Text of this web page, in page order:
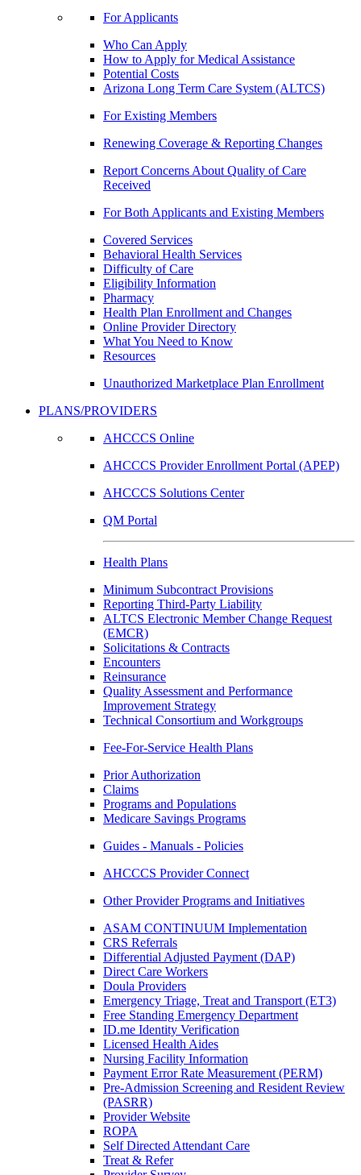
For Applicants
Who Can Apply
How to Apply for Medical Assistance
Potential Costs
Arizona Long Term Care System (ALTCS)
For Existing Members
Renewing Coverage & Reporting Changes
Report Concerns About Quality of Care
Received
For Both Applicants and Existing Members
Covered Services
Behavioral Health Services
Difficulty of Care
Eligibility Information
Pharmacy
Health Plan Enrollment and Changes
Online Provider Directory
What You Need to Know
Resources
Unauthorized Marketplace Plan Enrollment
PLANS/PROVIDERS
AHCCCS Online
AHCCCS Provider Enrollment Portal (APEP)
AHCCCS Solutions Center
QM Portal
Health Plans
Minimum Subcontract Provisions
Reporting Third-Party Liability
ALTCS Electronic Member Change Request
(EMCR)
Solicitations & Contracts
Encounters
Reinsurance
Quality Assessment and Performance
Improvement Strategy
Technical Consortium and Workgroups
Fee-For-Service Health Plans
Prior Authorization
Claims
Programs and Populations
Medicare Savings Programs
Guides - Manuals - Policies
AHCCCS Provider Connect
Other Provider Programs and Initiatives
ASAM CONTINUUM Implementation
CRS Referrals
Differential Adjusted Payment (DAP)
Direct Care Workers
Doula Providers
Emergency Triage, Treat and Transport (ET3)
Free Standing Emergency Department
ID.me Identity Verification
Licensed Health Aides
Nursing Facility Information
Payment Error Rate Measurement (PERM)
Pre-Admission Screening and Resident Review
(PASRR)
Provider Website
ROPA
Self Directed Attendant Care
Treat & Refer